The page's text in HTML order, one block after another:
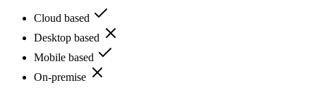
Cloud based
Desktop based
Mobile based
On-premise